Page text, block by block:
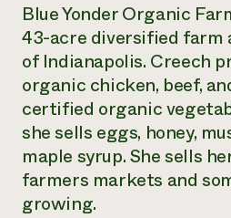
Blue Yonder Organic
43-acre diversified farm
of Indianapolis. Creech
organic chicken, beef,
certified organic
she sells eggs, honey,
maple syrup. She sells
farmers markets and
growing.